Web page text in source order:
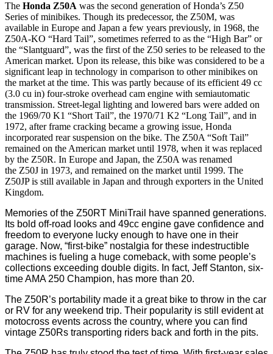
The Honda Z50A was the second generation of Honda’s Z50
Series of minibikes. Though its predecessor, the Z50M, was
available in Europe and Japan a few years previously, in 1968, the
Z50A-KO “Hard Tail”, sometimes referred to as the “High Bar” or
the “Slantguard”, was the first of the Z50 series to be released to the
American market. Upon its release, this bike was considered to be a
significant leap in technology in comparison to other minibikes on
the market at the time. This was partly because of its efficient 49 cc
(3.0 cu in) four-stroke overhead cam engine with semiautomatic
transmission. Street-legal lighting and lowered bars were added on
the 1969/70 K1 “Short Tail”, the 1970/71 K2 “Long Tail”, and in
1972, after frame cracking became a growing issue, Honda
incorporated rear suspension on the bike. The Z50A “Soft Tail”
remained on the American market until 1978, when it was replaced
by the Z50R. In Europe and Japan, the Z50A was renamed
the Z50J in 1973, and remained on the market until 1999. The
Z50JP is still available in Japan and through exporters in the United
Kingdom.
Memories of the Z50RT MiniTrail have spanned generations.
Its bold off-road looks and 49cc engine gave confidence and
freedom to everyone lucky enough to have one in their
garage. Now, “first-bike” nostalgia for these indestructible
machines is fueling a huge comeback, with some people’s
collections exceeding double digits. In fact, Jeff Stanton, six-
time AMA 250 Champion, has more than 20.
The Z50R’s portability made it a great bike to throw in the car
or RV for any weekend trip. Their popularity is still evident at
motocross events across the country, where you can find
vintage Z50Rs transporting riders back and forth in the pits.